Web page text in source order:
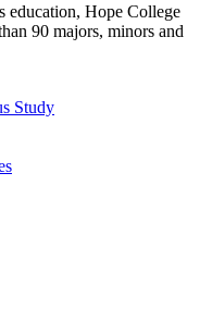
education, Hope College
90 majors, minors and
Study